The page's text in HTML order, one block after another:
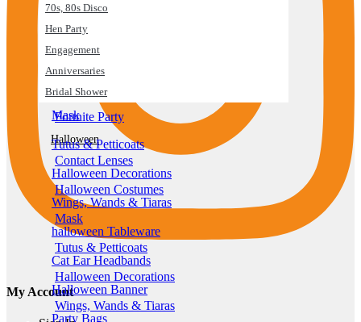
Fortnite Party
Halloween
Contact Lenses
Halloween Costumes
Mask
Tutus & Petticoats
Halloween Decorations
Wings, Wands & Tiaras
halloween Tableware
Cat Ear Headbands
Halloween Banner
Party Bags
70s, 80s Disco
Hen Party
Engagement
Anniversaries
Bridal Shower
Fortnite Party
Halloween
Contact Lenses
Halloween Costumes
Mask
Tutus & Petticoats
Halloween Decorations
Wings, Wands & Tiaras
My Account